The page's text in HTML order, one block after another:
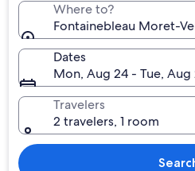
Where to?
Fontainebleau Moret-
Dates
Mon, Aug 24 - Tue, Aug
Travelers
2 travelers, 1 room